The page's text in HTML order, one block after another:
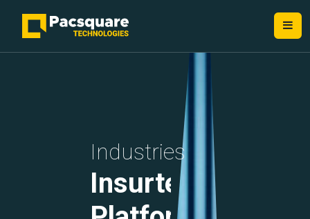
Industries
Insurtech